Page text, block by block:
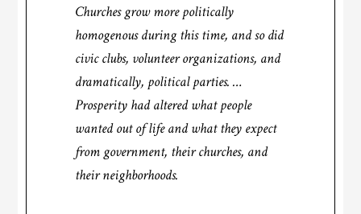
Churches grow more politically
homogenous during this time, and so did
civic clubs, volunteer organizations, and
dramatically, political parties. …
Prosperity had altered what people
wanted out of life and what they expect
from government, their churches, and
their neighborhoods.